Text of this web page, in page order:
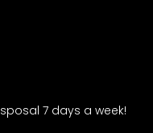
7 days a week!